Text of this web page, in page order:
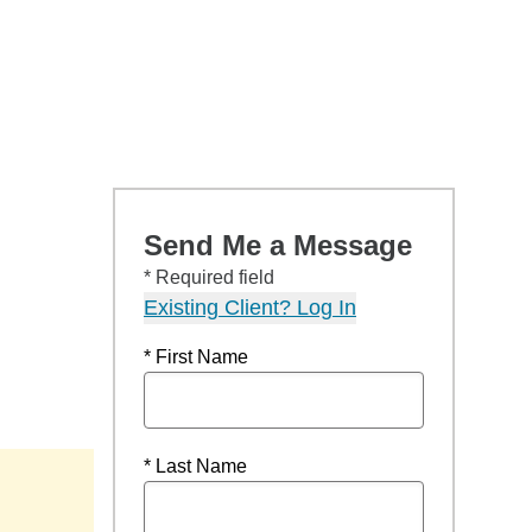
Send Me a Message
* Required field
Existing Client? Log In
* First Name
* Last Name